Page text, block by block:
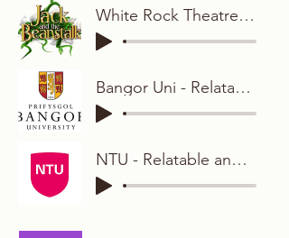
White Rock Theatre - Animated and Bright
Bangor Uni - Relatable and Friendly
NTU - Relatable and Conversational